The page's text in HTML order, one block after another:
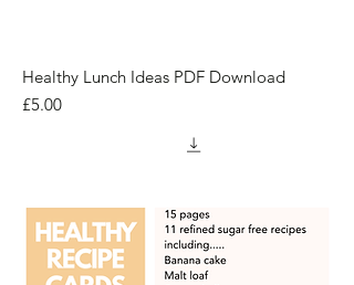
Healthy Lunch Ideas PDF Download
Price
£5.00